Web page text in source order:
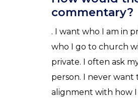
commentary?
. I want who I am in
who I go to church
private. I often ask
person. I never
alignment with how